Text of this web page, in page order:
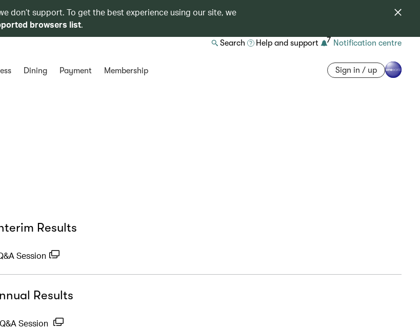
don’t support. To get the best experience using our site, we
browsers list.
Search Help and support 7 Notification centre
Dining Payment Membership Sign in / up
Results
Session
Results
Q&A Session